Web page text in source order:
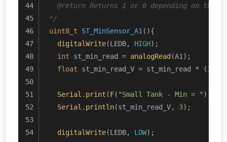
@return Returns 1 or 0 depending on the
*/
uint8_t
ST_MinSensor_A1 (){
digitalWrite(LEDB, HIGH);
int st_min_read = analogRead (A1);
float st_min_read_V = st_min_read * (3.249
Serial . print (F( "Small Tank - Min = " ));
Serial . println(st_min_read_V, 3);
digitalWrite(LEDB, LOW);